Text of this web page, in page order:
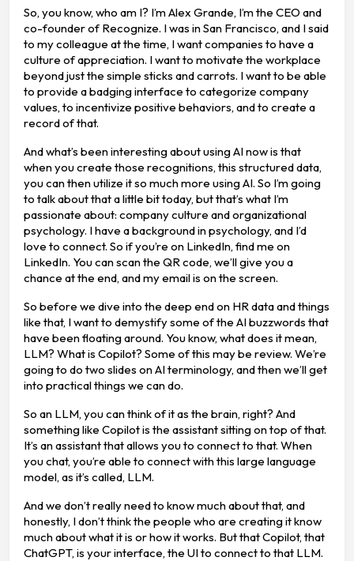
So, you know, who am I? I’m Alex Grande, I’m the CEO and
co-founder of Recognize. I was in San Francisco, and I said
to my colleague at the time, I want companies to have a
culture of appreciation. I want to motivate the workplace
beyond just the simple sticks and carrots. I want to be able
to provide a badging interface to categorize company
values, to incentivize positive behaviors, and to create a
record of that.
And what’s been interesting about using AI now is that
when you create those recognitions, this structured data,
you can then utilize it so much more using AI. So I’m going
to talk about that a little bit today, but that’s what I’m
passionate about: company culture and organizational
psychology. I have a background in psychology, and I’d
love to connect. So if you’re on LinkedIn, find me on
LinkedIn. You can scan the QR code, we’ll give you a
chance at the end, and my email is on the screen.
So before we dive into the deep end on HR data and things
like that, I want to demystify some of the AI buzzwords that
have been floating around. You know, what does it mean,
LLM? What is Copilot? Some of this may be review. We’re
going to do two slides on AI terminology, and then we’ll get
into practical things we can do.
So an LLM, you can think of it as the brain, right? And
something like Copilot is the assistant sitting on top of that.
It’s an assistant that allows you to connect to that. When
you chat, you’re able to connect with this large language
model, as it’s called, LLM.
And we don’t really need to know much about that, and
honestly, I don’t think the people who are creating it know
much about what it is or how it works. But that Copilot, that
ChatGPT, is your interface, the UI to connect to that LLM.